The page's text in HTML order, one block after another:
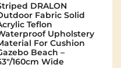
DRALON
Fabric Solid
Teflon
Upholstery
For Cushion
Beach –
160cm Wide